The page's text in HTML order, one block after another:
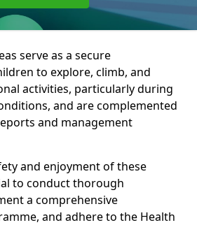
serve as a secure
to explore, climb, and
activities, particularly during
and are complemented
and management
and enjoyment of these
to conduct thorough
a comprehensive
and adhere to the Health